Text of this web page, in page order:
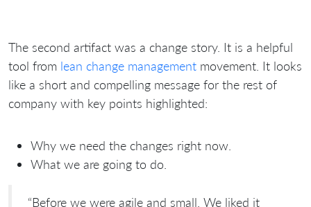
The second artifact was a change story. It is a helpful
tool from lean change management movement. It looks
like a short and compelling message for the rest of
company with key points highlighted:
Why we need the changes right now.
What we are going to do.
“Before we were agile and small. We liked it